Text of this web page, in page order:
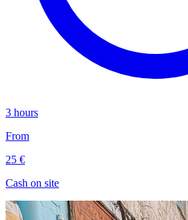
3 hours
From
25 €
Cash on site